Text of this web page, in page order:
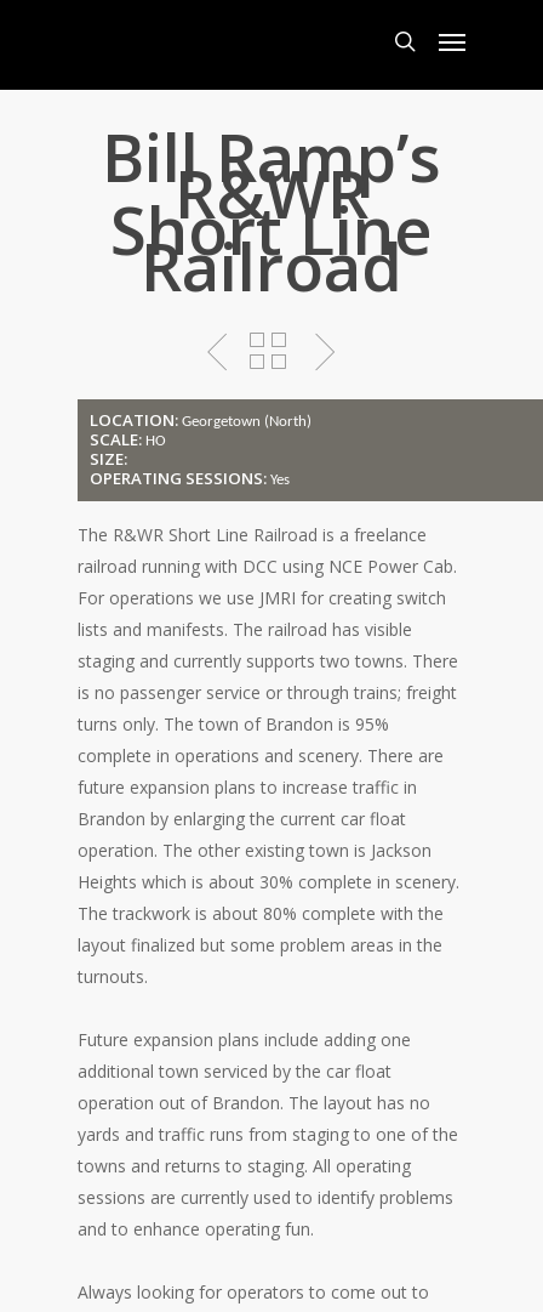
Menu
Bill Ramp’s
R&WR
Short Line
Railroad
LOCATION: Georgetown (North)
SCALE: HO
SIZE:
OPERATING SESSIONS: Yes
The R&WR Short Line Railroad is a freelance
railroad running with DCC using NCE Power Cab.
For operations we use JMRI for creating switch
lists and manifests. The railroad has visible
staging and currently supports two towns. There
is no passenger service or through trains; freight
turns only. The town of Brandon is 95%
complete in operations and scenery. There are
future expansion plans to increase traffic in
Brandon by enlarging the current car float
operation. The other existing town is Jackson
Heights which is about 30% complete in scenery.
The trackwork is about 80% complete with the
layout finalized but some problem areas in the
turnouts.
Future expansion plans include adding one
additional town serviced by the car float
operation out of Brandon. The layout has no
yards and traffic runs from staging to one of the
towns and returns to staging. All operating
sessions are currently used to identify problems
and to enhance operating fun.
Always looking for operators to come out to